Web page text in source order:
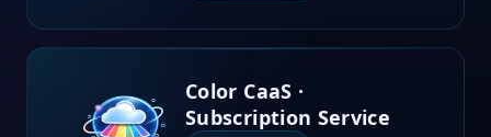
Color CaaS ·
Subscription Service